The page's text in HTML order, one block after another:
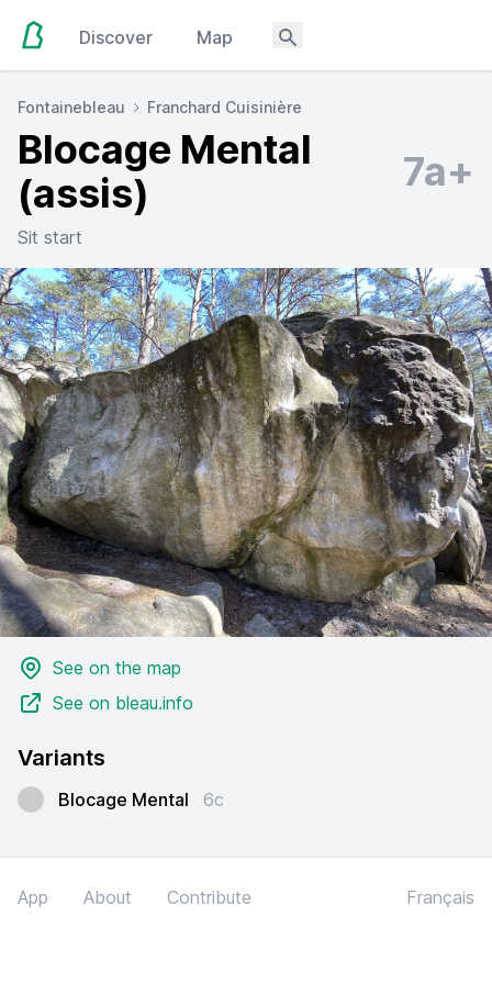
Discover Map
Fontainebleau Franchard Cuisinière
Blocage Mental
(assis)
7a+
Sit start
See on the map
See on bleau.info
Variants
Blocage Mental 6c
App About Contribute Français